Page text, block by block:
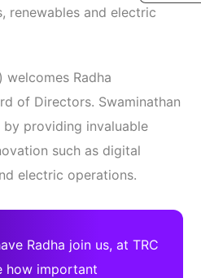
renewables and electric
welcomes Radha
of Directors. Swaminathan
by providing invaluable
such as digital
electric operations.
Radha join us, at TRC
how important